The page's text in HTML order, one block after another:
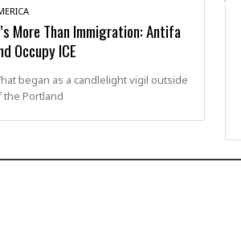
More Than Immigration: Antifa
Occupy ICE
began as a candlelight vigil outside
the Portland